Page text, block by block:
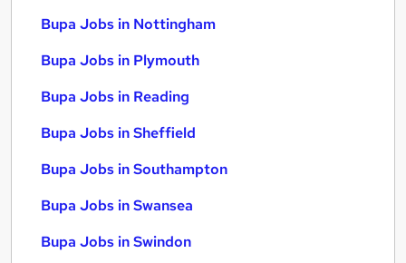
Bupa Jobs in Nottingham
Bupa Jobs in Plymouth
Bupa Jobs in Reading
Bupa Jobs in Sheffield
Bupa Jobs in Southampton
Bupa Jobs in Swansea
Bupa Jobs in Swindon